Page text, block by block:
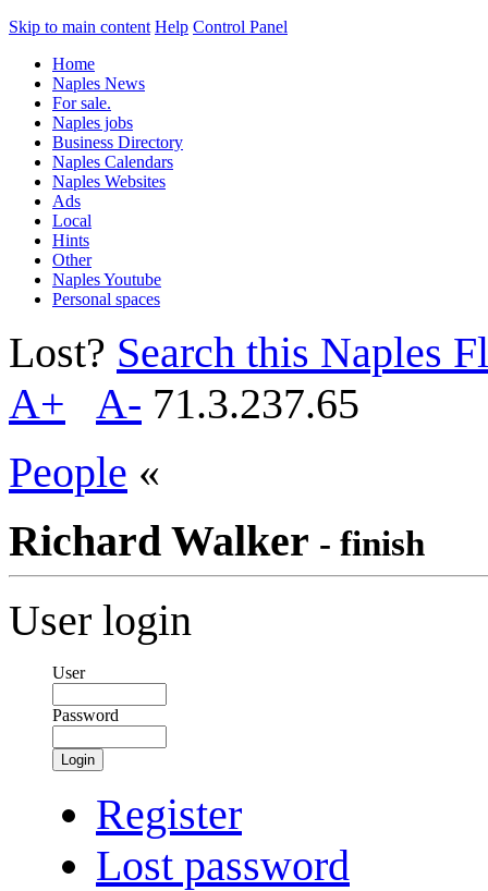
Skip to main content Help Control Panel
Home
Naples News
For sale.
Naples jobs
Business Directory
Naples Calendars
Naples Websites
Ads
Local
Hints
Other
Naples Youtube
Personal spaces
Lost? Search this Naples
A+
A- 71.3.237.65
People «
Richard Walker - finish
User login
User
Password
Login
Register
Lost password